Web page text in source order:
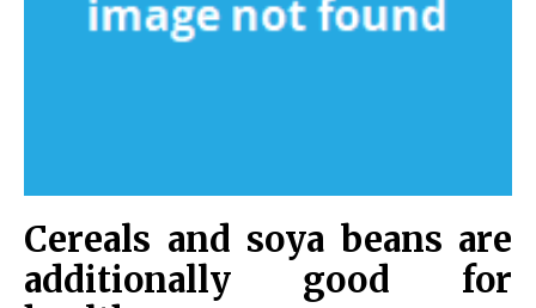
Cereals and soya beans are
additionally good for